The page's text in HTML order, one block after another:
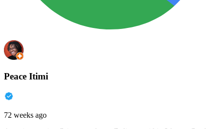
Peace Itimi
72 weeks ago